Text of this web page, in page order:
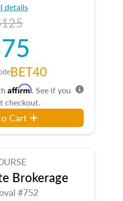
details
BET40
Affirm. See if you
checkout.
Cart
Brokerage
#752